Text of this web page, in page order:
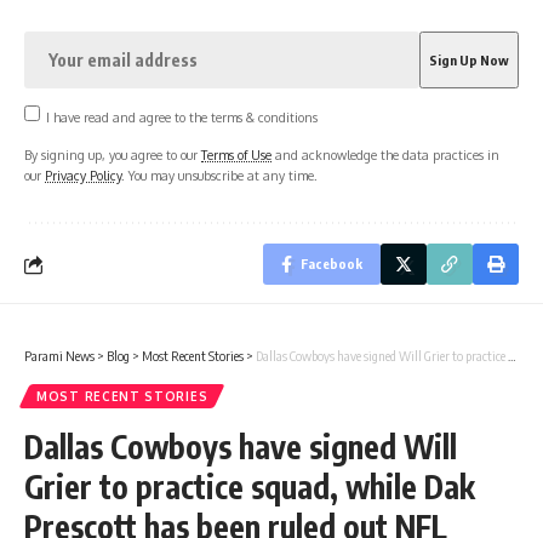
I have read and agree to the terms & conditions
By signing up, you agree to ourTerms of Use and acknowledge the data practices in
our Privacy Policy. You may unsubscribe at any time.
Facebook
Parami News > Blog > Most Recent Stories > Dallas Cowboys have signed Will Grier to practice squad, while Dak Prescott has been ruled out NFL News | Parami News
MOST RECENT STORIES
Dallas Cowboys have signed Will
Grier to practice squad, while Dak
Prescott has been ruled out NFL